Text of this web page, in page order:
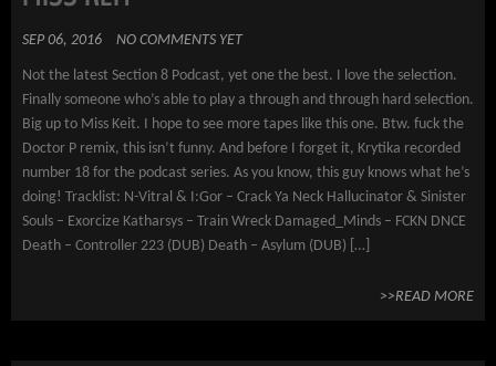
SEP 06, 2016 NO COMMENTS YET
Not the latest Section 8 Podcast, yet one the best. I love the selection.
Finally someone who’s able to play a through and through hard selection.
Big up to Miss Keit. I hope to see more tapes like this one. Btw. fuck the
Doctor P remix, this isn’t funny. And before I forget it, Krytika recorded
number 18 for the podcast series. As you know, this guy knows what he’s
doing! Tracklist: N-Vitral & I:Gor – Crack Ya Neck Hallucinator & Sinister
Souls – Exorcize Katharsys – Train Wreck Damaged_Minds – FCKN DNCE
Death – Controller 223 (DUB) Death – Asylum (DUB) […]
>>READ MORE